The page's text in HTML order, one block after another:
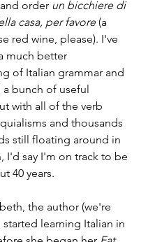
order un bicchiere di
casa, per favore (a
red wine, please). I've
much better
of Italian grammar and
a bunch of useful
with all of the verb
and thousands
still floating around in
I'd say I'm on track to be
40 years.
the author (we're
started learning Italian in